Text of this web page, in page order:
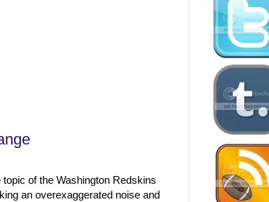
of the Washington Redskins
an overexaggerated noise and